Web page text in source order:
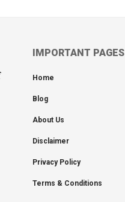
IMPORTANT PAGES
Home
Blog
About Us
Disclaimer
Privacy Policy
Terms & Conditions